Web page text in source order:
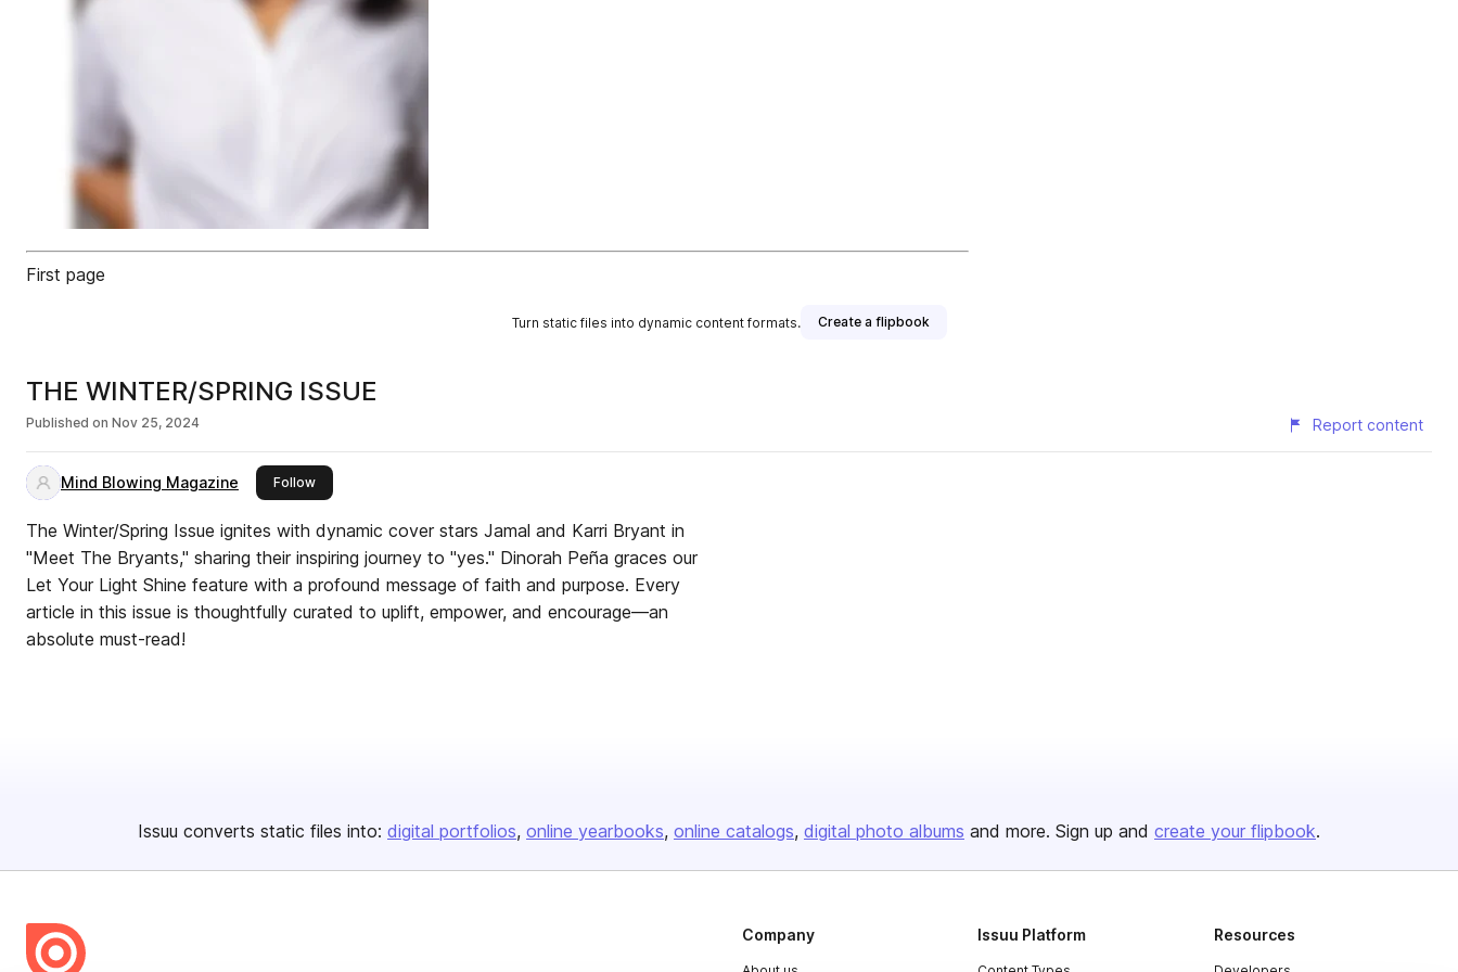
First page
Turn static files into dynamic content formats. Create a flipbook
THE WINTER/SPRING ISSUE
Published on Nov 25, 2024 Report content
Mind Blowing Magazine Followthis publisher
The Winter/Spring Issue ignites with dynamic cover stars Jamal and Karri Bryant in
"Meet The Bryants," sharing their inspiring journey to "yes." Dinorah Peña graces our
Let Your Light Shine feature with a profound message of faith and purpose. Every
article in this issue is thoughtfully curated to uplift, empower, and encourage—an
absolute must-read!
Issuu converts static files into: digital portfolios online yearbooks online catalogs digital photo albums and more. Sign up and create your flipbook.
Company Issuu Platform Resources